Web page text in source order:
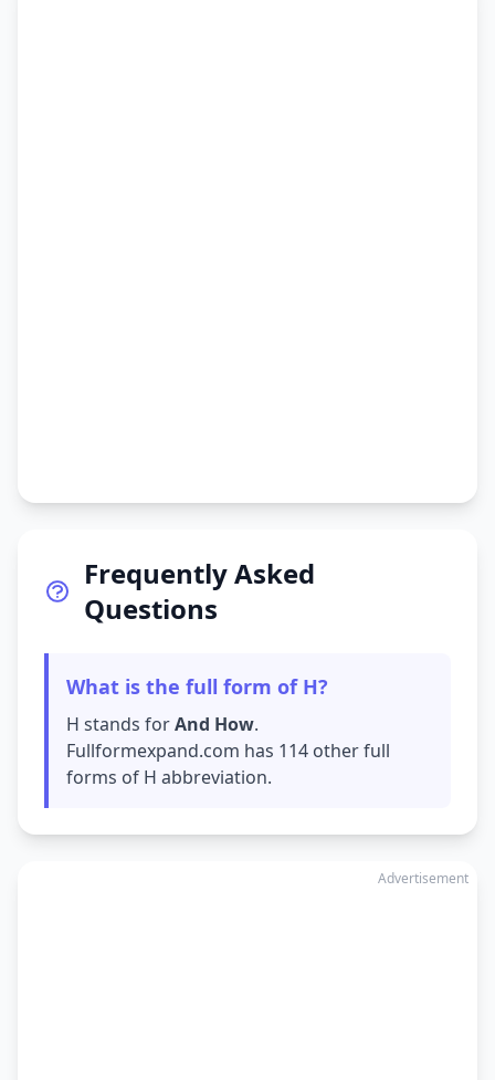
Frequently Asked
Questions
What is the full form of H?
H stands forAnd How.
Fullformexpand.com has 114 other full
forms of H abbreviation.
Advertisement